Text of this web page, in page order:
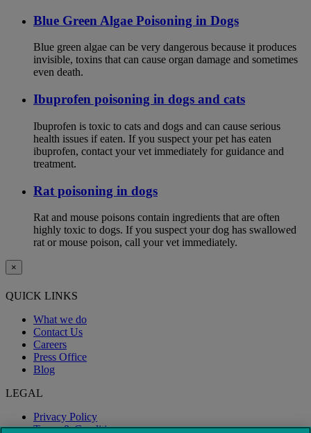
Blue Green Algae Poisoning in Dogs
Blue green algae can be very dangerous because it produces
invisible, toxins that can cause organ damage and sometimes
even death.
Ibuprofen poisoning in dogs and cats
Ibuprofen is toxic to cats and dogs and can cause serious
health issues if eaten. If you suspect your pet has eaten
ibuprofen, contact your vet immediately for guidance and
treatment.
Rat poisoning in dogs
Rat and mouse poisons contain ingredients that are often
highly toxic to dogs. If you suspect your dog has swallowed
rat or mouse poison, call your vet immediately.
×
QUICK LINKS
What we do
Contact Us
Careers
Press Office
Blog
LEGAL
Privacy Policy
Terms & Conditions